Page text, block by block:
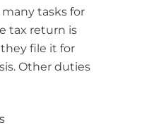
tasks for
tax return is
file it for
Other duties